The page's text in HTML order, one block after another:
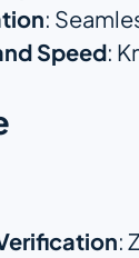
:
Speed:
: